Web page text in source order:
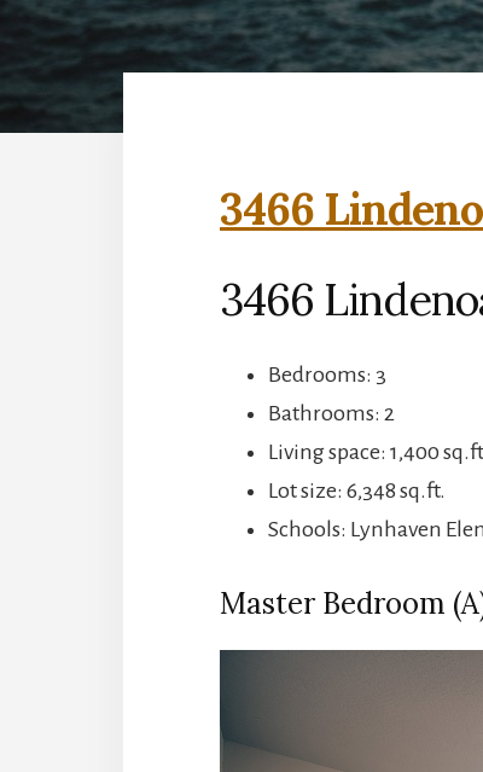
3466
3466
Bedrooms: 3
Bathrooms: 2
Living space: 1,400
Lot size: 6,348 sq.ft.
Schools: Lynhaven
Master Bedroom